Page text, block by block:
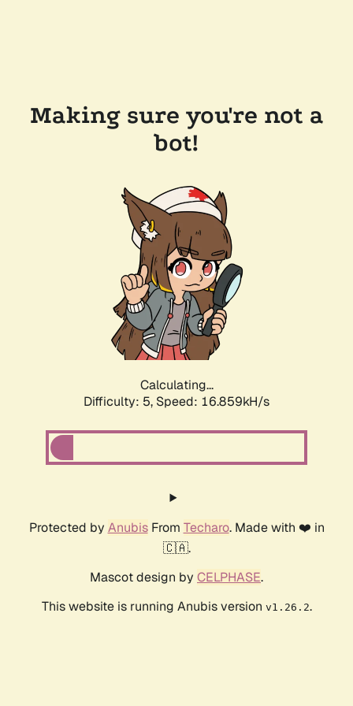
Making sure you're not a
bot!
Calculating...
Difficulty: 5, Speed: 16.859kH/s
Protected by AnubisFrom Techaro. Made with ❤️ in
🇨🇦.
Mascot design by CELPHASE.
This website is running Anubis version v1.26.2.